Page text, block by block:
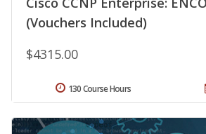
(Vouchers Included)
$4315.00
130 Course Hours